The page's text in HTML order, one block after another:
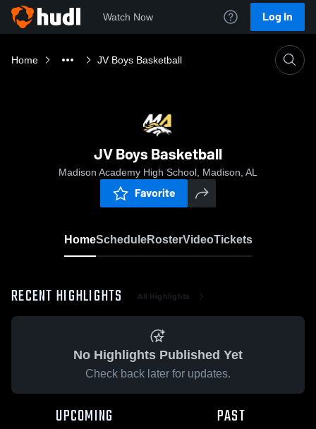
Watch Now Log In
Home JV Boys Basketball
JV Boys Basketball
Madison Academy High School, Madison, AL
Favorite
HomeScheduleRosterVideoTickets
RECENT HIGHLIGHTS All Highlights
No Highlights Published Yet
Check back later for updates.
UPCOMING PAST